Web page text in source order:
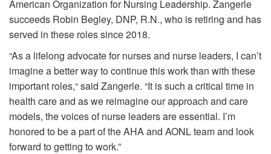
American Organization for Nursing Leadership. Zangerle
succeeds Robin Begley, DNP, R.N., who is retiring and has
served in these roles since 2018.
“As a lifelong advocate for nurses and nurse leaders, I can’t
imagine a better way to continue this work than with these
important roles,“ said Zangerle. “It is such a critical time in
health care and as we reimagine our approach and care
models, the voices of nurse leaders are essential. I’m
honored to be a part of the AHA and AONL team and look
forward to getting to work.”